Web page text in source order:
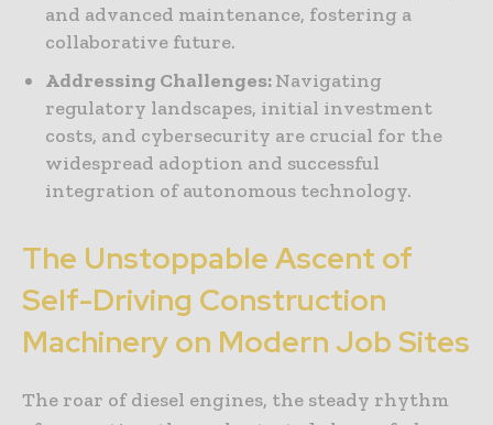
and advanced maintenance, fostering a
collaborative future.
Addressing Challenges:Navigating
regulatory landscapes, initial investment
costs, and cybersecurity are crucial for the
widespread adoption and successful
integration of autonomous technology.
The Unstoppable Ascent of
Self-Driving Construction
Machinery on Modern Job Sites
The roar of diesel engines, the steady rhythm